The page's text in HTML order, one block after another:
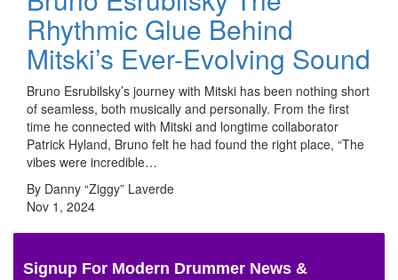
Rhythmic Glue Behind
Mitski’s Ever-Evolving Sound
Bruno Esrubilsky’s journey with Mitski has been nothing short
of seamless, both musically and personally. From the first
time he connected with Mitski and longtime collaborator
Patrick Hyland, Bruno felt he had found the right place, “The
vibes were incredible…
By Danny “Ziggy” Laverde
Nov 1, 2024
Signup For Modern Drummer News &